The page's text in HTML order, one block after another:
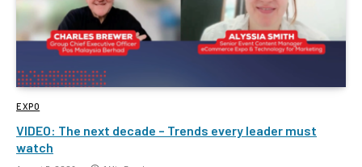
EXPO
VIDEO: The next decade – Trends every leader must
watch